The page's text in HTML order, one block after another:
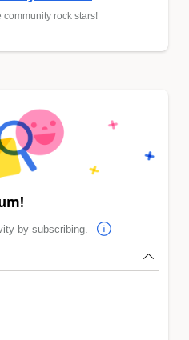
community rock stars!
by subscribing.